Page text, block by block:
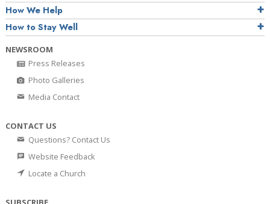
How We Help
How to Stay Well
NEWSROOM
Press Releases
Photo Galleries
Media Contact
CONTACT US
Questions? Contact Us
Website Feedback
Locate a Church